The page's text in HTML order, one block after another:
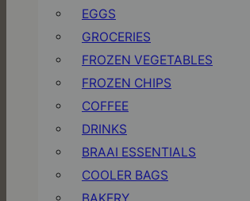
EGGS
GROCERIES
FROZEN VEGETABLES
FROZEN CHIPS
COFFEE
DRINKS
BRAAI ESSENTIALS
COOLER BAGS